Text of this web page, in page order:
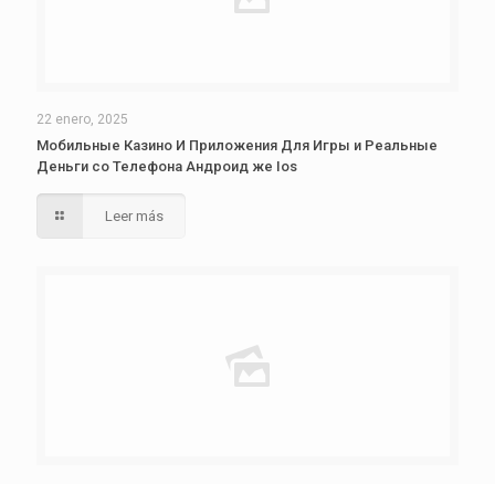
22 enero, 2025
Мобильные Казино И Приложения Для Игры и Реальные
Деньги со Телефона Андроид же Ios
Leer más